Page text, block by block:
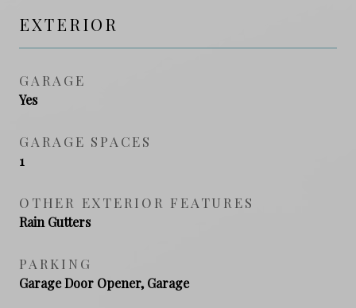
EXTERIOR
GARAGE
Yes
GARAGE SPACES
1
OTHER EXTERIOR FEATURES
Rain Gutters
PARKING
Garage Door Opener, Garage